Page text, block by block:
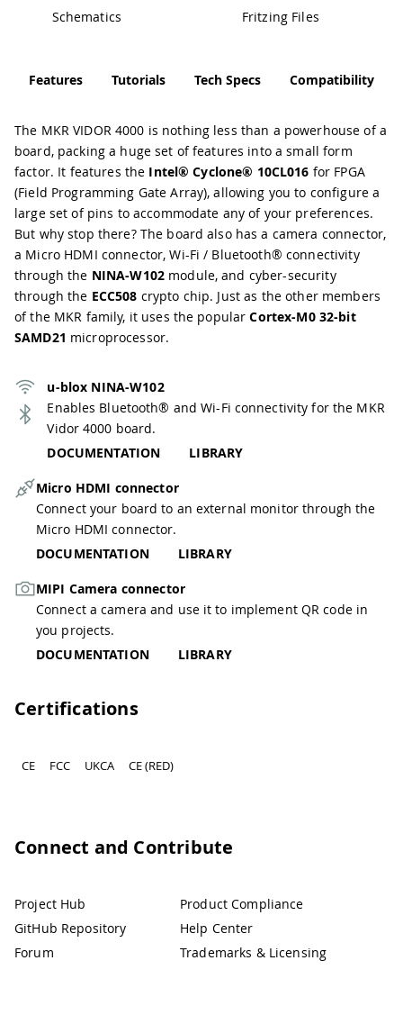
Schematics Fritzing Files
Features Tutorials Tech Specs Compatibility
The MKR VIDOR 4000 is nothing less than a powerhouse of a
board, packing a huge set of features into a small form
factor. It features the Intel® Cyclone® 10CL016 for FPGA
(Field Programming Gate Array), allowing you to configure a
large set of pins to accommodate any of your preferences.
But why stop there? The board also has a camera connector,
a Micro HDMI connector, Wi-Fi / Bluetooth® connectivity
through the NINA-W102module, and cyber-security
through the ECC508 crypto chip. Just as the other members
of the MKR family, it uses the popularCortex-M0 32-bit
SAMD21 microprocessor.
u-blox NINA-W102
Enables Bluetooth® and Wi-Fi connectivity for the MKR
Vidor 4000 board.
DOCUMENTATION
LIBRARY
Micro HDMI connector
Connect your board to an external monitor through the
Micro HDMI connector.
DOCUMENTATION
LIBRARY
MIPI Camera connector
Connect a camera and use it to implement QR code in
you projects.
DOCUMENTATION
LIBRARY
Certifications
CE FCC UKCA CE (RED)
Connect and Contribute
Project Hub
GitHub Repository
Forum
Product Compliance
Help Center
Trademarks & Licensing